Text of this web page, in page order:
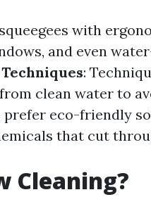
with
and even
Techniques:
clean water to
prefer eco-friendly
that cut
Cleaning?